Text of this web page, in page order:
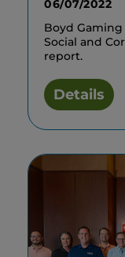
06/07/2022
Boyd Gaming
Social and
report.
Details